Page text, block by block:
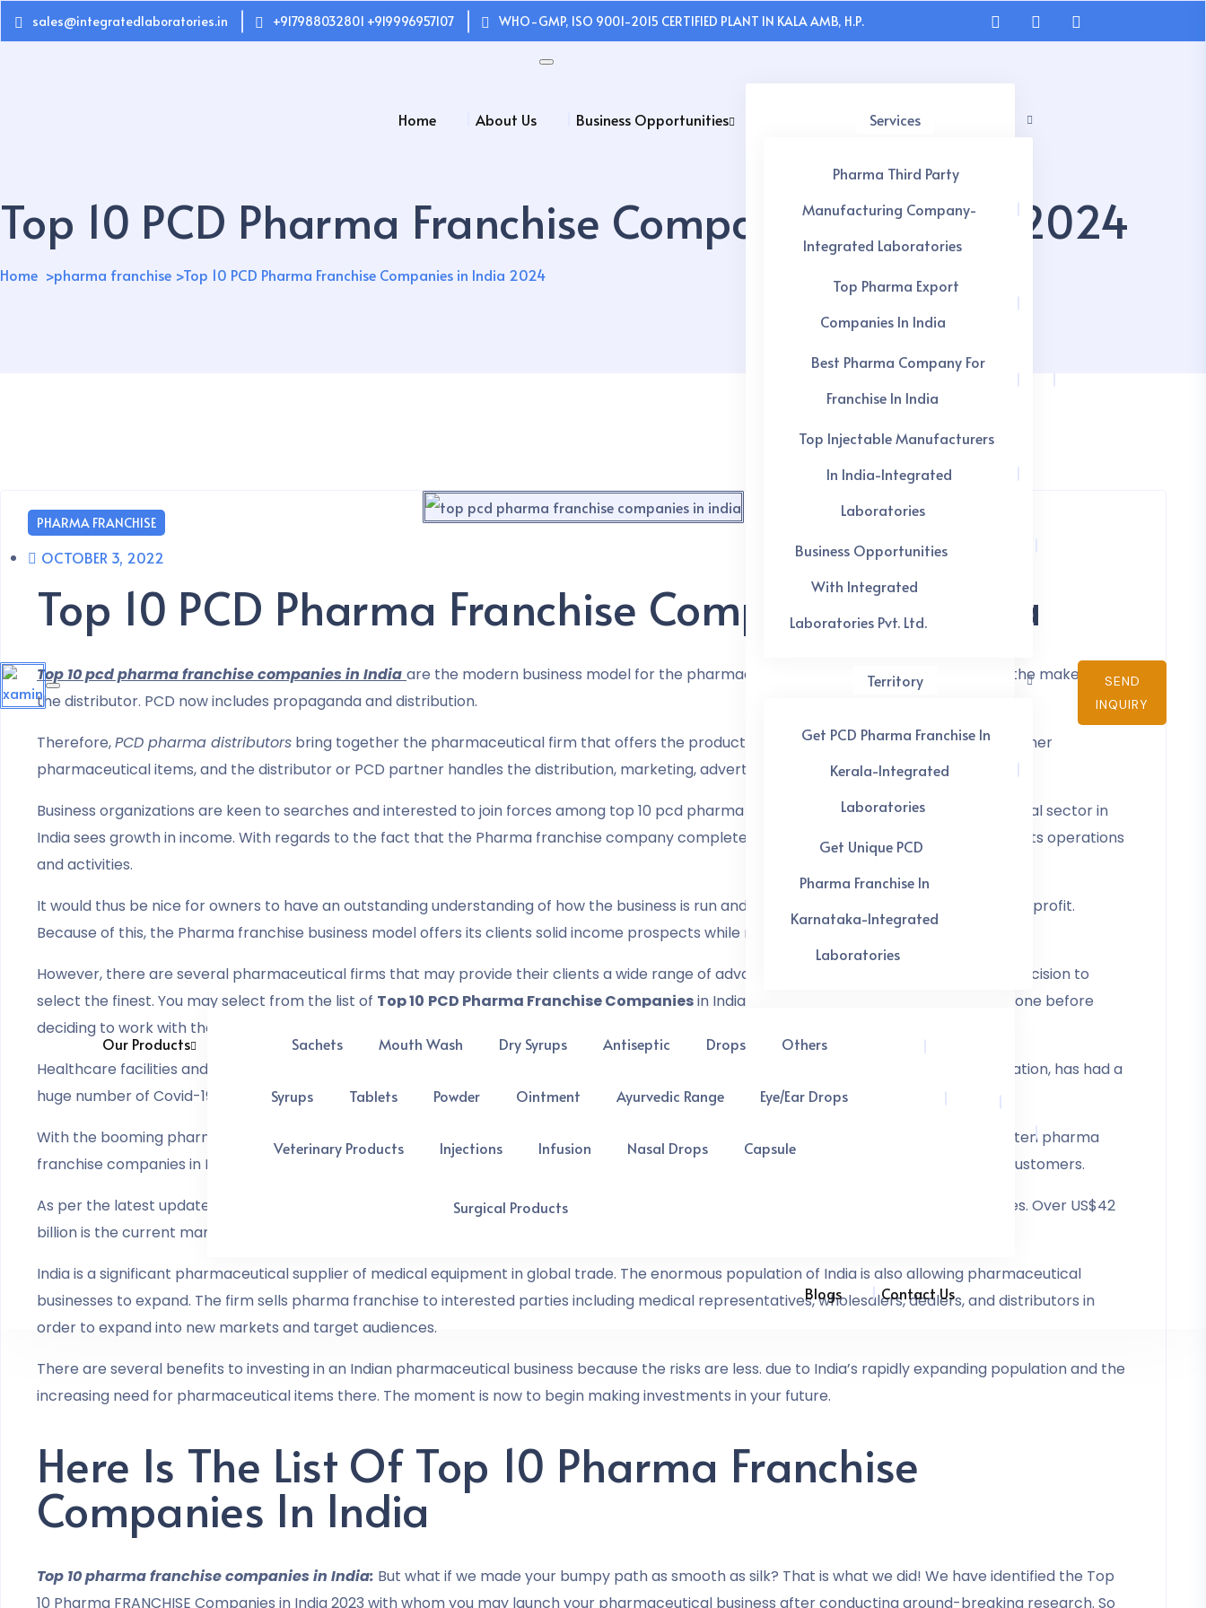
sales@integratedlaboratories.in +917988032801 +919996957107 WHO-GMP, ISO 9001-2015 CERTIFIED PLANT IN KALA AMB, H.P.
Home About Us Business Opportunities Services
Pharma Third Party
Manufacturing Company-
Integrated Laboratories
Top Pharma Export
Companies In India
Best Pharma Company For
Franchise In India
Top Injectable Manufacturers
In India-Integrated
Laboratories
Business Opportunities
With Integrated
Laboratories Pvt. Ltd.
Territory
Get PCD Pharma Franchise In
Kerala-Integrated
Laboratories
Get Unique PCD
Pharma Franchise In
Karnataka-Integrated
Laboratories
Our Products Sachets Mouth Wash Dry Syrups Antiseptic Drops Others
Syrups Tablets Powder Ointment Ayurvedic Range Eye/Ear Drops
Veterinary Products Injections Infusion Nasal Drops Capsule
Surgical Products
Blogs Contact Us
SEND
INQUIRY
Top 10 PCD Pharma Franchise Companies In India 2024
Home pharma franchise Top 10 PCD Pharma Franchise Companies in India 2024
PHARMA FRANCHISE
OCTOBER 3, 2022
Top 10 PCD Pharma Franchise Companies In India
Top 10 pcd pharma franchise companies in India are the modern business model for the pharmaceutical industry, which benefits both the maker and
the distributor. PCD now includes propaganda and distribution.
Therefore,PCD pharma distributors bring together the pharmaceutical firm that offers the products, in this example, the medication and other
pharmaceutical items, and the distributor or PCD partner handles the distribution, marketing, advertising, and other market assistance.
Business organizations are keen to searches and interested to join forces among top 10 pcd pharma companies in india as the pharmaceutical sector in
India sees growth in income. With regards to the fact that the Pharma franchise company completely depends on the franchise owners for its operations
and activities.
It would thus be nice for owners to have an outstanding understanding of how the business is run and the area in order to generate a healthy profit.
Because of this, the Pharma franchise business model offers its clients solid income prospects while maintaining a sense of ownership.
However, there are several pharmaceutical firms that may provide their clients a wide range of advantages. This could be a factor in your decision to
select the finest. You may select from the list of Top 10 PCD Pharma Franchise Companiesin India below and thoroughly research each one before
deciding to work with them.
Healthcare facilities and medications have become urgent needs as a result of the COVID-19 epidemic. India, the second-most populous nation, has had a
huge number of Covid-19 cases, and the numbers are continually growing.
With the booming pharmaceutical sector in India, many new and successful pharmaceutical franchise companies have emerged. The top ten pharma
franchise companies in India offer a wide range of quality medicines with cost-effective rates to cater to the health requirements of End Customers.
As per the latest update from
, the pharmaceutical industry in India is expanding and improving people’s lives by offering the necessities. Over US$42
billion is the current market worth of the Indian pharmaceutical industry, and it is growing exponentially.
India is a significant pharmaceutical supplier of medical equipment in global trade. The enormous population of India is also allowing pharmaceutical
businesses to expand. The firm sells pharma franchise to interested parties including medical representatives, wholesalers, dealers, and distributors in
order to expand into new markets and target audiences.
There are several benefits to investing in an Indian pharmaceutical business because the risks are less. due to India’s rapidly expanding population and the
increasing need for pharmaceutical items there. The moment is now to begin making investments in your future.
Here Is The List Of Top 10 Pharma Franchise
Companies In India
Top 10 pharma franchise companies in India: But what if we made your bumpy path as smooth as silk? That is what we did! We have identified the Top
10 Pharma FRANCHISE Companies in India 2023 with whom you may launch your pharmaceutical business after conducting ground-breaking research. So